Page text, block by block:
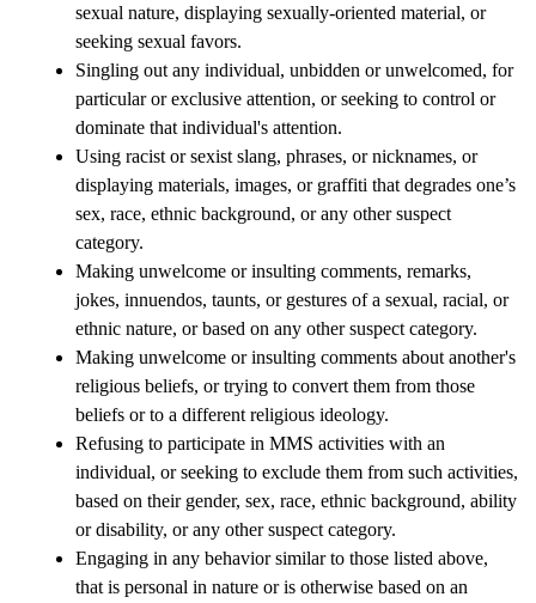
sexual nature, displaying sexually-oriented material, or
seeking sexual favors.
Singling out any individual, unbidden or unwelcomed, for
particular or exclusive attention, or seeking to control or
dominate that individual's attention.
Using racist or sexist slang, phrases, or nicknames, or
displaying materials, images, or graffiti that degrades one’s
sex, race, ethnic background, or any other suspect
category.
Making unwelcome or insulting comments, remarks,
jokes, innuendos, taunts, or gestures of a sexual, racial, or
ethnic nature, or based on any other suspect category.
Making unwelcome or insulting comments about another's
religious beliefs, or trying to convert them from those
beliefs or to a different religious ideology.
Refusing to participate in MMS activities with an
individual, or seeking to exclude them from such activities,
based on their gender, sex, race, ethnic background, ability
or disability, or any other suspect category.
Engaging in any behavior similar to those listed above,
that is personal in nature or is otherwise based on an